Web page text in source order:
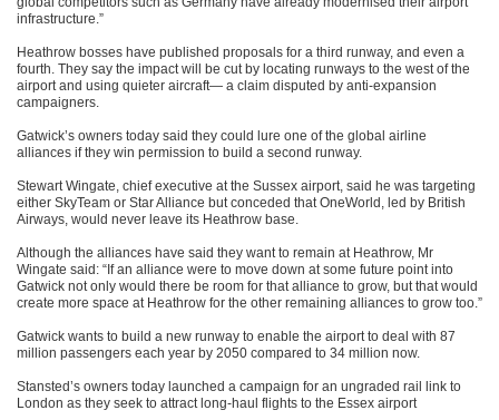
infrastructure.”
Heathrow bosses have published proposals for a third runway, and even a
fourth. They say the impact will be cut by locating runways to the west of the
airport and using quieter aircraft— a claim disputed by anti-expansion
campaigners.
Gatwick’s owners today said they could lure one of the global airline
alliances if they win permission to build a second runway.
Stewart Wingate, chief executive at the Sussex airport, said he was targeting
either SkyTeam or Star Alliance but conceded that OneWorld, led by British
Airways, would never leave its Heathrow base.
Although the alliances have said they want to remain at Heathrow, Mr
Wingate said: “If an alliance were to move down at some future point into
Gatwick not only would there be room for that alliance to grow, but that would
create more space at Heathrow for the other remaining alliances to grow too.”
Gatwick wants to build a new runway to enable the airport to deal with 87
million passengers each year by 2050 compared to 34 million now.
Stansted’s owners today launched a campaign for an ungraded rail link to
London as they seek to attract long-haul flights to the Essex airport